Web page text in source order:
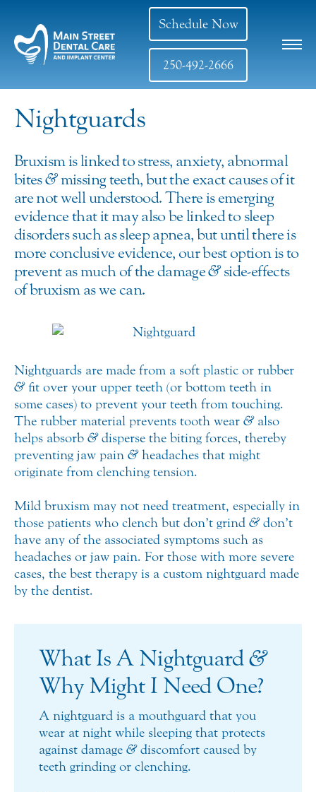
Schedule Now
250-492-2666
Nightguards
Bruxism is linked to stress, anxiety, abnormal
bites&missing teeth, but the exact causes of it
are not well understood. There is emerging
evidence that it may also be linked to sleep
disorders such as sleep apnea, but until there is
more conclusive evidence, our best option is to
prevent as much of the damage&side-effects
of bruxism as we can.
Nightguards are made from a soft plastic or rubber
&fit over your upper teeth (or bottom teeth in
some cases) to prevent your teeth from touching.
The rubber material prevents tooth wear &also
helps absorb &disperse the biting forces, thereby
preventing jaw pain &headaches that might
originate from clenching tension.
Mild bruxism may not need treatment, especially in
those patients who clench but don’t grind &don’t
have any of the associated symptoms such as
headaches or jaw pain. For those with more severe
cases, the best therapy is a custom nightguard made
by the dentist.
What Is A Nightguard&
Why Might I Need One?
A nightguard is a mouthguard that you
wear at night while sleeping that protects
against damage &discomfort caused by
teeth grinding or clenching.